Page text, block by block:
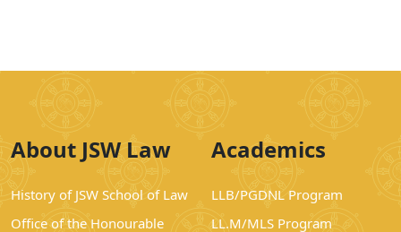
About JSW Law
History of JSW School of Law
Office of the Honourable
Academics
LLB/PGDNL Program
LL.M/MLS Program